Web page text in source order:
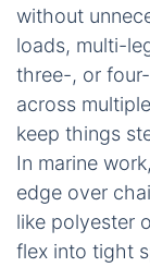
without
loads, multi-
three-, or
across
keep things
In marine
edge over
like polyester
flex into tight